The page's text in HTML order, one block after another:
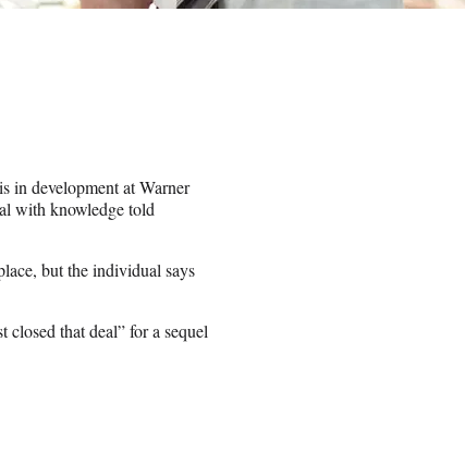
in development at Warner
with knowledge told
but the individual says
that deal” for a sequel